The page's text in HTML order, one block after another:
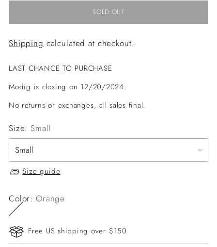
SOLD OUT
Shipping calculated at checkout.
LAST CHANCE TO PURCHASE
Modig is closing on 12/20/2024.
No returns or exchanges, all sales final.
Size: Small
Size guide
Color:Orange
Free US shipping over $150